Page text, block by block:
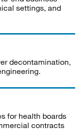
settings, and
decontamination,
for health boards
contracts